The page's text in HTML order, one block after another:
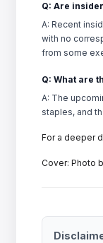
Q: Are
A: Recent
with no
from some
Q: What are
A: The
staples, and
For a deeper
Cover: Photo